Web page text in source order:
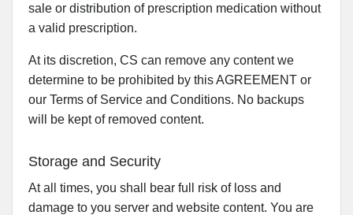
sale or distribution of prescription medication without
a valid prescription.
At its discretion, CS can remove any content we
determine to be prohibited by this AGREEMENT or
our Terms of Service and Conditions. No backups
will be kept of removed content.
Storage and Security
At all times, you shall bear full risk of loss and
damage to you server and website content. You are